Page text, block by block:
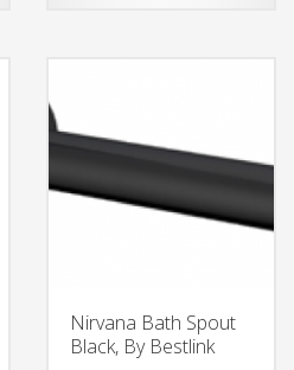
Nirvana Bath Spout
Black, By Bestlink